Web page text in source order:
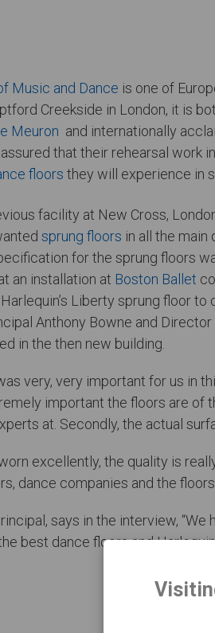
Music and Dance is one of
Creekside in London, it is
Meuron and internationally
that their rehearsal work
floors they will experience in
facility at New Cross,
sprung floors in all the
for the sprung floors
an installation at Boston Ballet
Liberty sprung floor
Anthony Bowne and
in the then new building.
very, very important for us in
important the floors are of
at. Secondly, the actual
excellently, the quality is
dance companies and the
says in the interview,
best dance floors and